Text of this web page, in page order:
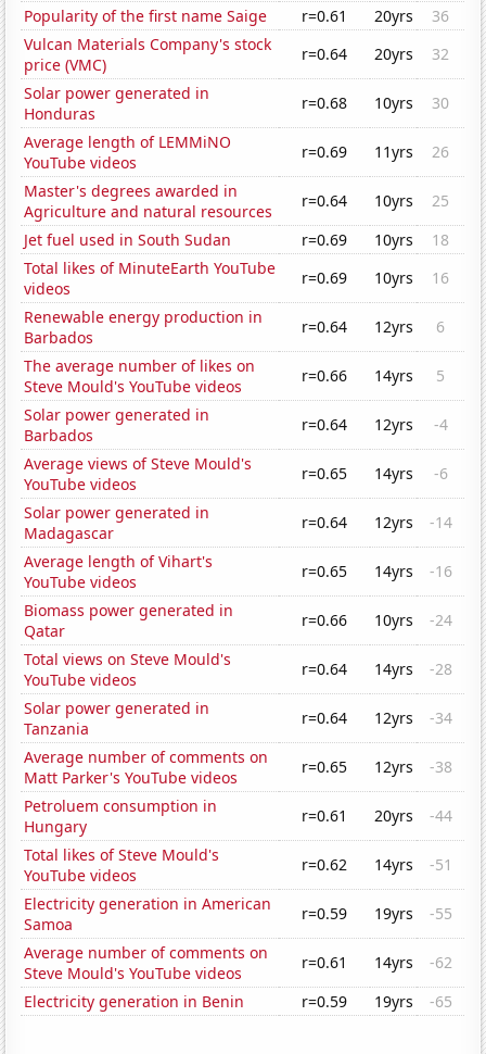
Popularity of the first name Saige
r=0.61 20yrs
36
Vulcan Materials Company's stock
price (VMC)
r=0.64 20yrs
32
Solar power generated in
Honduras
r=0.68 10yrs
30
Average length of LEMMiNO
YouTube videos
r=0.69 11yrs
26
Master's degrees awarded in
Agriculture and natural resources
r=0.64 10yrs
25
Jet fuel used in South Sudan
r=0.69 10yrs
18
Total likes of MinuteEarth YouTube
videos
r=0.69 10yrs
16
Renewable energy production in
Barbados
r=0.64 12yrs
6
The average number of likes on
Steve Mould's YouTube videos
r=0.66 14yrs
5
Solar power generated in
Barbados
r=0.64 12yrs
-4
Average views of Steve Mould's
YouTube videos
r=0.65 14yrs
-6
Solar power generated in
Madagascar
r=0.64 12yrs
-14
Average length of Vihart's
YouTube videos
r=0.65 14yrs
-16
Biomass power generated in
Qatar
r=0.66 10yrs
-24
Total views on Steve Mould's
YouTube videos
r=0.64 14yrs
-28
Solar power generated in
Tanzania
r=0.64 12yrs
-34
Average number of comments on
Matt Parker's YouTube videos
r=0.65 12yrs
-38
Petroluem consumption in
Hungary
r=0.61 20yrs
-44
Total likes of Steve Mould's
YouTube videos
r=0.62 14yrs
-51
Electricity generation in American
Samoa
r=0.59 19yrs
-55
Average number of comments on
Steve Mould's YouTube videos
r=0.61 14yrs
-62
Electricity generation in Benin
r=0.59 19yrs -65